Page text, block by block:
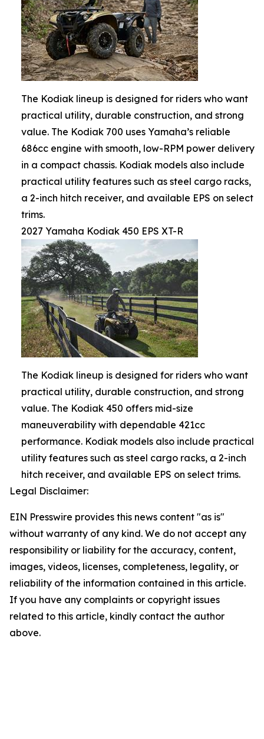
The Kodiak lineup is designed for riders who want
practical utility, durable construction, and strong
value. The Kodiak 700 uses Yamaha’s reliable
686cc engine with smooth, low-RPM power delivery
in a compact chassis. Kodiak models also include
practical utility features such as steel cargo racks,
a 2-inch hitch receiver, and available EPS on select
trims.
2027 Yamaha Kodiak 450 EPS XT-R
The Kodiak lineup is designed for riders who want
practical utility, durable construction, and strong
value. The Kodiak 450 offers mid-size
maneuverability with dependable 421cc
performance. Kodiak models also include practical
utility features such as steel cargo racks, a 2-inch
hitch receiver, and available EPS on select trims.
Legal Disclaimer:
EIN Presswire provides this news content "as is"
without warranty of any kind. We do not accept any
responsibility or liability for the accuracy, content,
images, videos, licenses, completeness, legality, or
reliability of the information contained in this article.
If you have any complaints or copyright issues
related to this article, kindly contact the author
above.